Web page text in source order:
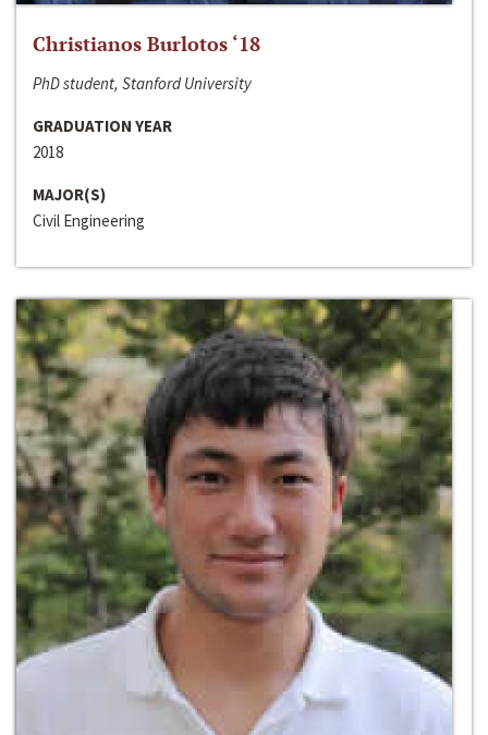
Christianos Burlotos ‘18
PhD student, Stanford University
GRADUATION YEAR
2018
MAJOR(S)
Civil Engineering